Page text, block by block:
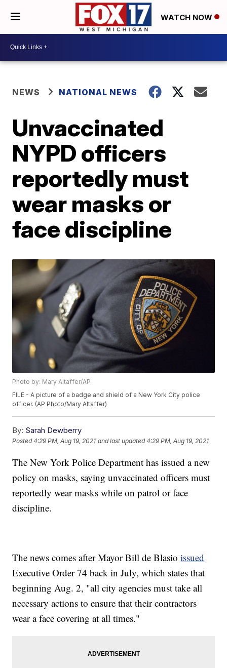
WATCH NOW
NEWS NATIONAL NEWS
Unvaccinated
NYPD officers
reportedly must
wear masks or
face discipline
Photo by: Mary Altaffer/AP
FILE - A picture of a badge and shield of a New York City police
officer. (AP Photo/Mary Altaffer)
By: Sarah Dewberry
Posted4:29 PM, Aug 19, 2021 and last updated 4:29 PM, Aug 19, 2021
The New York Police Department has issued a new
policy on masks, saying unvaccinated officers must
reportedly wear masks while on patrol or face
discipline.
The news comes after Mayor Bill de Blasioissued
Executive Order 74 back in July, which states that
beginning Aug. 2, "all city agencies must take all
necessary actions to ensure that their contractors
wear a face covering at all times."